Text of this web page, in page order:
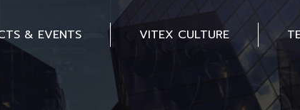
& EVENTS VITEX CULTURE